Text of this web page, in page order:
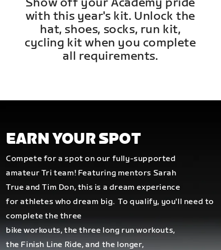
with this year's kit. Unlock the
hat, shoes, socks, run kit,
cycling kit when you complete
all requirements.
EARN YOUR SPOT
Compete for a spot on our fully-supported
amateur Tri team! Featuring mentors Sarah
True and Tim Don, this is a dream experience
for athletes who dream big.To qualify, you'll need to
complete the three
bike workouts, the three long run workouts,
the Finish Line Ride, and the longer,